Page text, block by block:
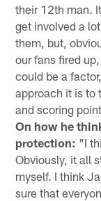
their 12th man.
get involved a
them, but,
our fans fired
could be a
approach it is to
and scoring
On how he
protection: "I
Obviously, it all
myself. I think
sure that